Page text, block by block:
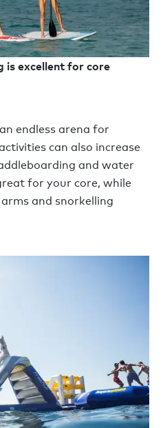
is excellent for core
endless arena for
can also increase
and water
for your core, while
and snorkelling